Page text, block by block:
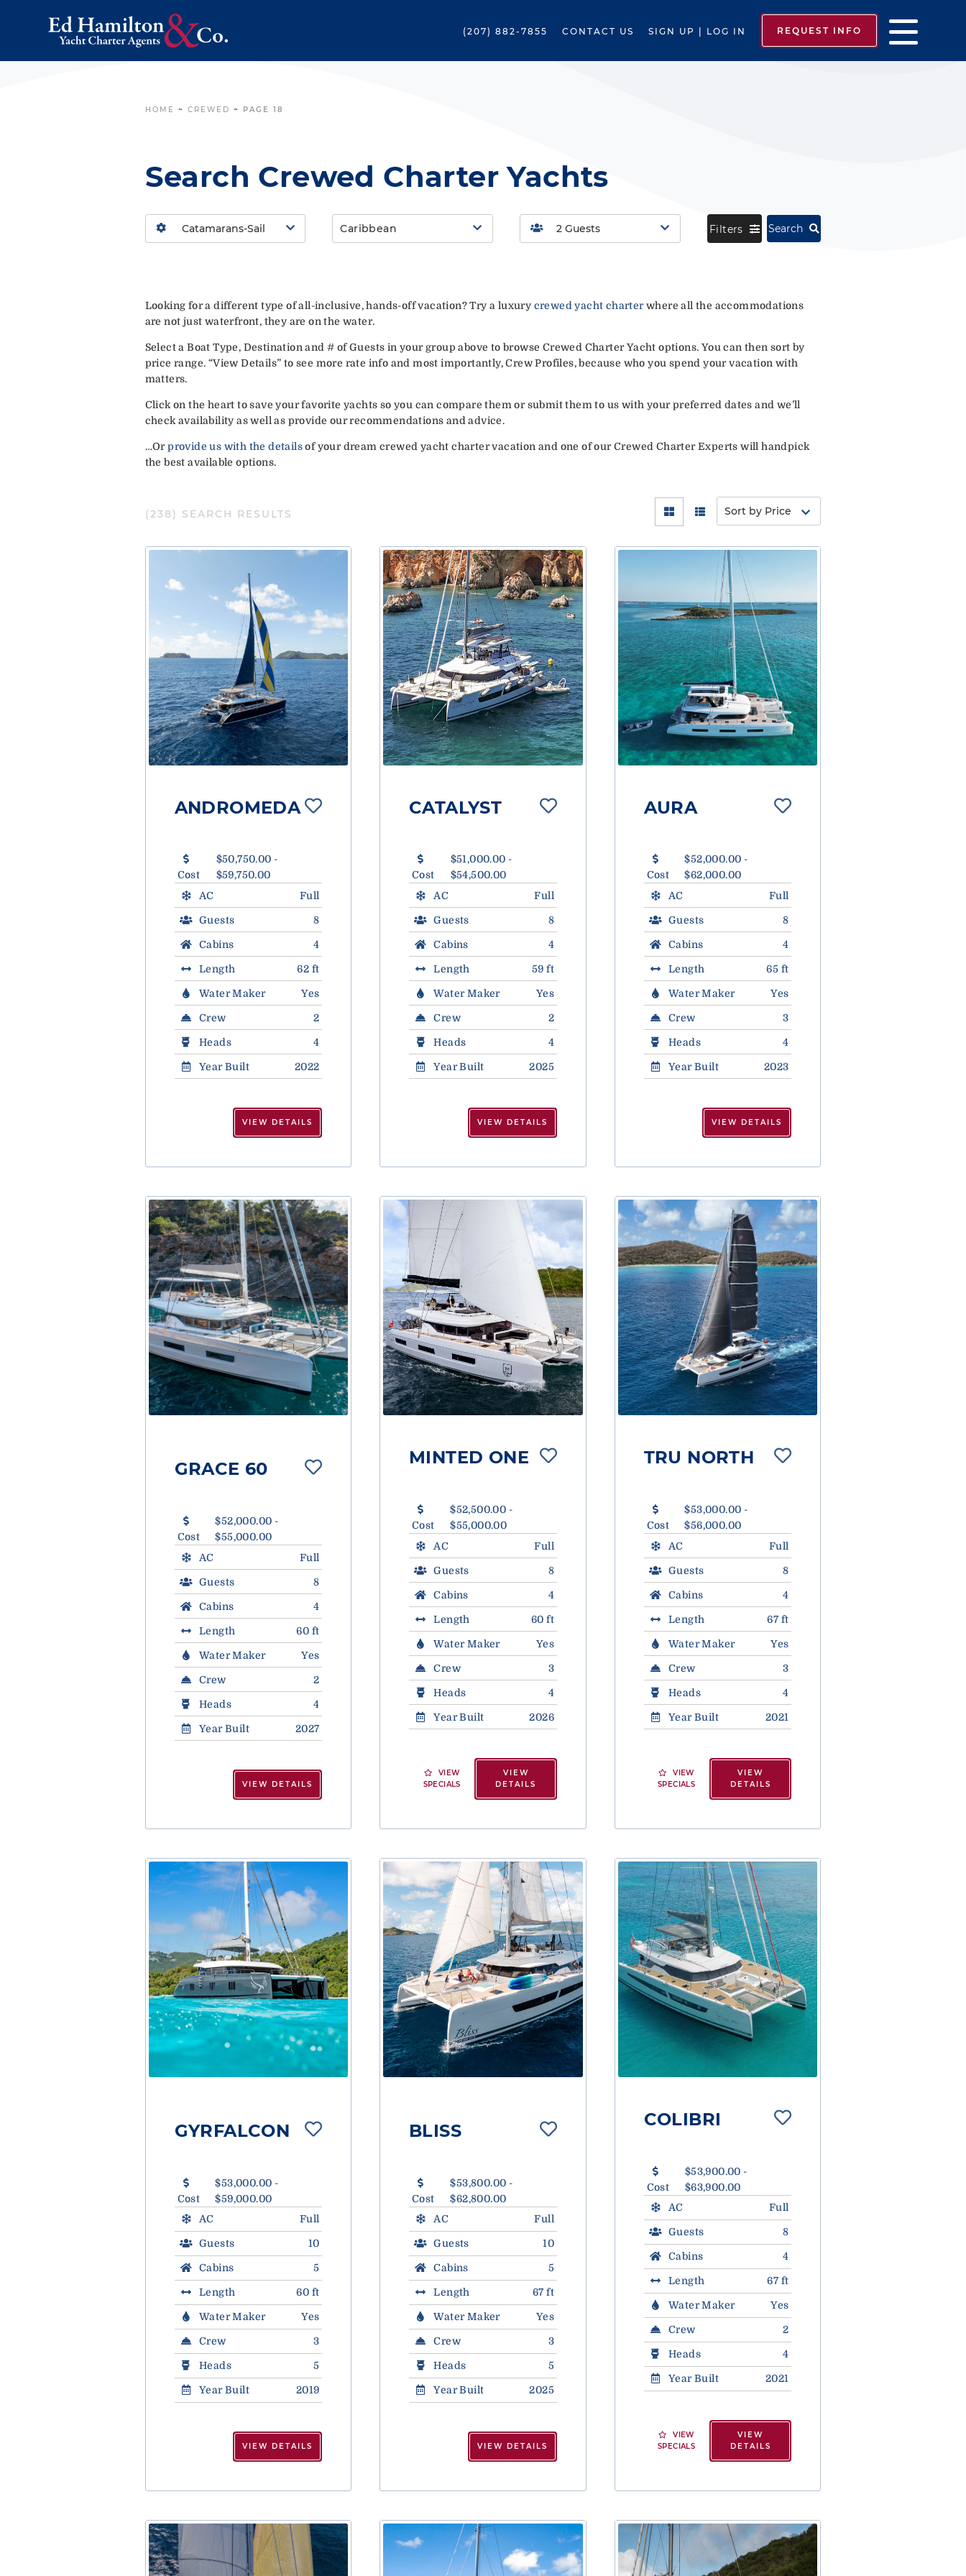
(207) 882-7855 CONTACT US SIGN UP | LOG IN REQUEST INFO
HOME ~ CREWED ~ PAGE 18
Search Crewed Charter Yachts
Caribbean Filters Search
Looking for a different type of all-inclusive, hands-off vacation? Try a luxury crewed yacht charterwhere all the accommodations
are not just waterfront, they are on the water.
Select a Boat Type, Destination and # of Guests in your group above to browse Crewed Charter Yacht options. You can then sort by
price range. “View Details” to see more rate info and most importantly, Crew Profiles, because who you spend your vacation with
matters.
Click on the heart to save your favorite yachts so you can compare them or submit them to us with your preferred dates and we’ll
check availability as well as provide our recommendations and advice.
…Orprovide us with the detailsof your dream crewed yacht charter vacation and one of our Crewed Charter Experts will handpick
the best available options.
(238 ) SEARCH RESULTS
ANDROMEDA
Cost
$50,750.00 -
$59,750.00
AC
Full
Guests 8
Cabins 4
Length 62 ft
Water Maker Yes
Crew 2
Heads 4
Year Built 2022
VIEW DETAILS
CATALYST
Cost
$51,000.00 -
$54,500.00
AC
Full
Guests 8
Cabins 4
Length 59 ft
Water Maker Yes
Crew 2
Heads 4
Year Built 2025
VIEW DETAILS
AURA
Cost
$52,000.00 -
$62,000.00
AC
Full
Guests 8
Cabins 4
Length 65 ft
Water Maker Yes
Crew 3
Heads 4
Year Built 2023
VIEW DETAILS
GRACE 60
Cost
$52,000.00 -
$55,000.00
AC
Full
Guests 8
Cabins 4
Length 60 ft
Water Maker Yes
Crew 2
Heads 4
Year Built 2027
VIEW DETAILS
MINTED ONE
Cost
$52,500.00 -
$55,000.00
AC
Full
Guests 8
Cabins 4
Length 60 ft
Water Maker Yes
Crew 3
Heads 4
Year Built 2026
VIEW
SPECIALS
VIEW
DETAILS
TRU NORTH
Cost
$53,000.00 -
$56,000.00
AC
Full
Guests 8
Cabins 4
Length 67 ft
Water Maker Yes
Crew 3
Heads 4
Year Built 2021
VIEW
SPECIALS
VIEW
DETAILS
GYRFALCON
Cost
$53,000.00 -
$59,000.00
AC
Full
Guests 10
Cabins 5
Length 60 ft
Water Maker Yes
Crew 3
Heads 5
Year Built 2019
VIEW DETAILS
BLISS
Cost
$53,800.00 -
$62,800.00
AC
Full
Guests 10
Cabins 5
Length 67 ft
Water Maker Yes
Crew 3
Heads 5
Year Built 2025
VIEW DETAILS
COLIBRI
Cost
$53,900.00 -
$63,900.00
AC
Full
Guests 8
Cabins 4
Length 67 ft
Water Maker Yes
Crew 2
Heads 4
Year Built 2021
VIEW
SPECIALS
VIEW
DETAILS